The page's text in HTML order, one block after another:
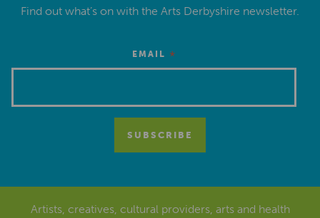
Find out what’s on with the Arts Derbyshire newsletter.
EMAIL *
Artists, creatives, cultural providers, arts and health